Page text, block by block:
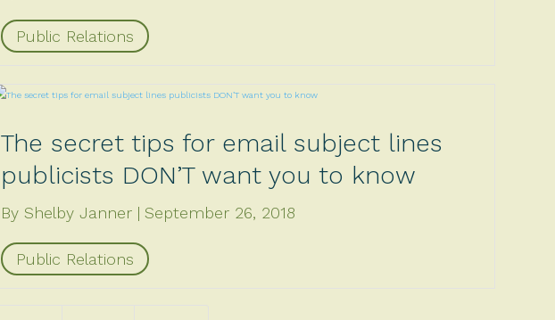
Public Relations
The secret tips for email subject lines
publicists DON’T want you to know
By Shelby Janner September 26, 2018
Public Relations